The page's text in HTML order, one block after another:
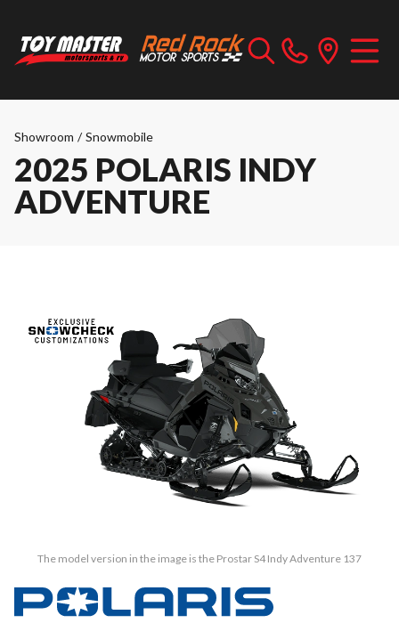
Showroom / Snowmobile
2025 POLARIS INDY
ADVENTURE
The model version in the image is the Prostar S4 Indy Adventure 137